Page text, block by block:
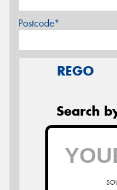
Postcode*
REGO
Search